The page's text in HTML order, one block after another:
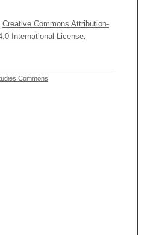
Creative Commons Attribution-
International License.
Commons